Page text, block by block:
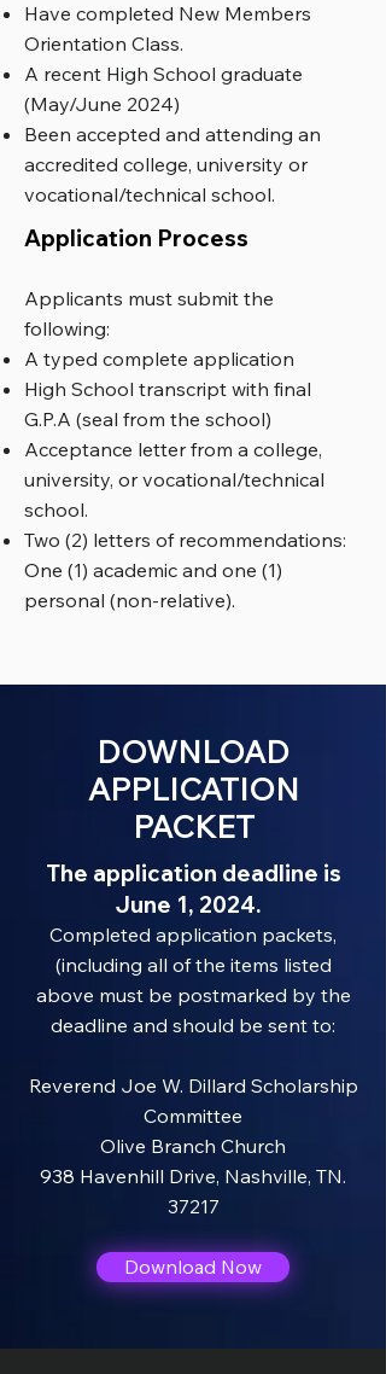
Have completed New Members
Orientation Class.
A recent High School graduate
(May/June 2024)
Been accepted and attending an
accredited college, university or
vocational/technical school.
Application Process
Applicants must submit the
following:
A typed complete application
High School transcript with final
G.P.A (seal from the school)
Acceptance letter from a college,
university, or vocational/technical
school.
Two (2) letters of recommendations:
One (1) academic and one (1)
personal (non-relative).
DOWNLOAD
APPLICATION
PACKET
The application deadline is
June 1, 2024.
Completed application packets,
(including all of the items listed
above must be postmarked by the
deadline and should be sent to:
Reverend Joe W. Dillard Scholarship
Committee
Olive Branch Church
938 Havenhill Drive, Nashville, TN.
37217
Download Now